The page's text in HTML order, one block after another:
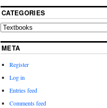
CATEGORIES
META
Register
Log in
Entries feed
Comments feed